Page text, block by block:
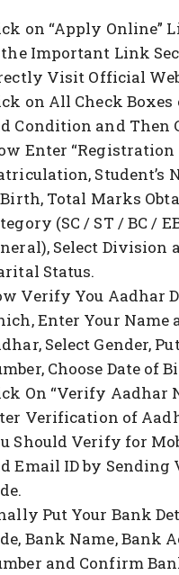
on “Apply Online”
Important Link
Visit Official
on All Check Boxes
Condition and Then
Enter “Registration
Student’s
Total Marks
(SC / ST / BC /
Select Division
Status.
Verify You Aadhar
Enter Your Name
Select Gender,
Choose Date of
On “Verify Aadhar
Verification of
Should Verify for
Email ID by
Put Your Bank
Bank Name, Bank
and Confirm